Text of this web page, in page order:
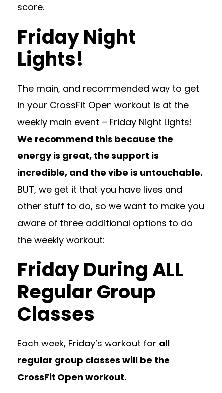
score.
Friday Night
Lights!
The main, and recommended way to get
in your CrossFit Open workout is at the
weekly main event – Friday Night Lights!
We recommend this because the
energy is great, the support is
incredible, and the vibe is untouchable.
BUT, we get it that you have lives and
other stuff to do, so we want to make you
aware of three additional options to do
the weekly workout:
Friday During ALL
Regular Group
Classes
Each week, Friday’s workout for all
regular group classes will be the
CrossFit Open workout.